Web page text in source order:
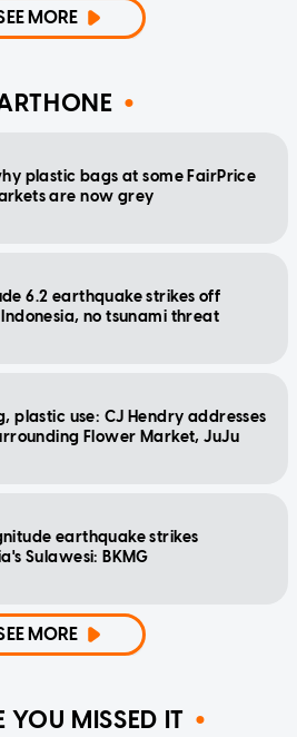
MORE
plastic bags at some FairPrice
are now grey
6.2 earthquake strikes off
no tsunami threat
plastic use: CJ Hendry addresses
Flower Market, JuJu
earthquake strikes
Sulawesi: BKMG
MORE
YOU MISSED IT